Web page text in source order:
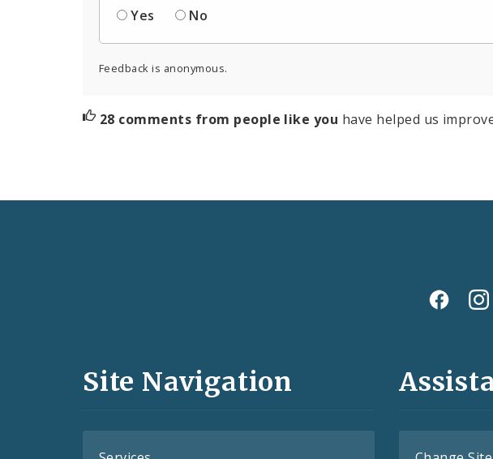
Yes No
Feedback is anonymous.
28 comments from people like you have helped us
and
Site Navigation